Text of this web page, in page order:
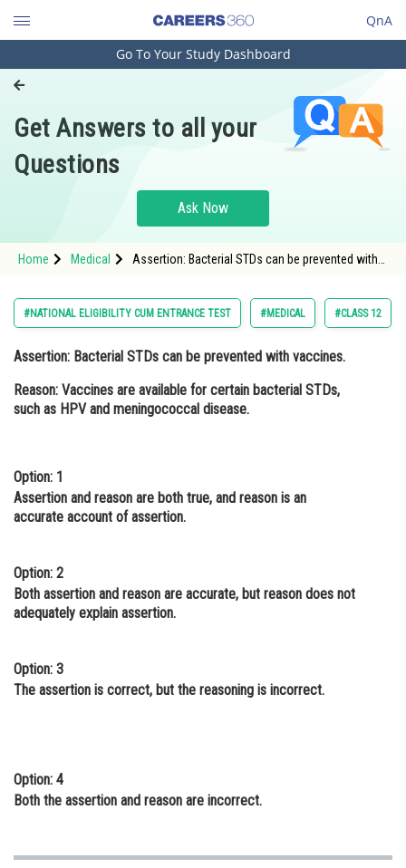
QnA
Engineering and Architecture
Pharmacy
Hospitality and Tourism
Study Abroad
Arts, Commerce & Sciences
Administration
Learn
Law
Media, Mass Communication and
Journalism
Finance & Accounts
Go To Your Study Dashboard
Get Answers to all your
Questions
Ask Now
Home Medical
Assertion: Bacterial STDs can be prevented with
meningococcal
#NATIONAL ELIGIBILITY CUM ENTRANCE TEST #MEDICAL #CLASS 12
Assertion: Bacterial STDs can be prevented with vaccines.
Reason: Vaccines are available for certain bacterial STDs,
such as HPV and meningococcal disease.
Option: 1
Assertion and reason are both true, and reason is an
accurate account of assertion.
Option: 2
Both assertion and reason are accurate, but reason does not
adequately explain assertion.
Option: 3
The assertion is correct, but the reasoning is incorrect.
Option: 4
Both the assertion and reason are incorrect.